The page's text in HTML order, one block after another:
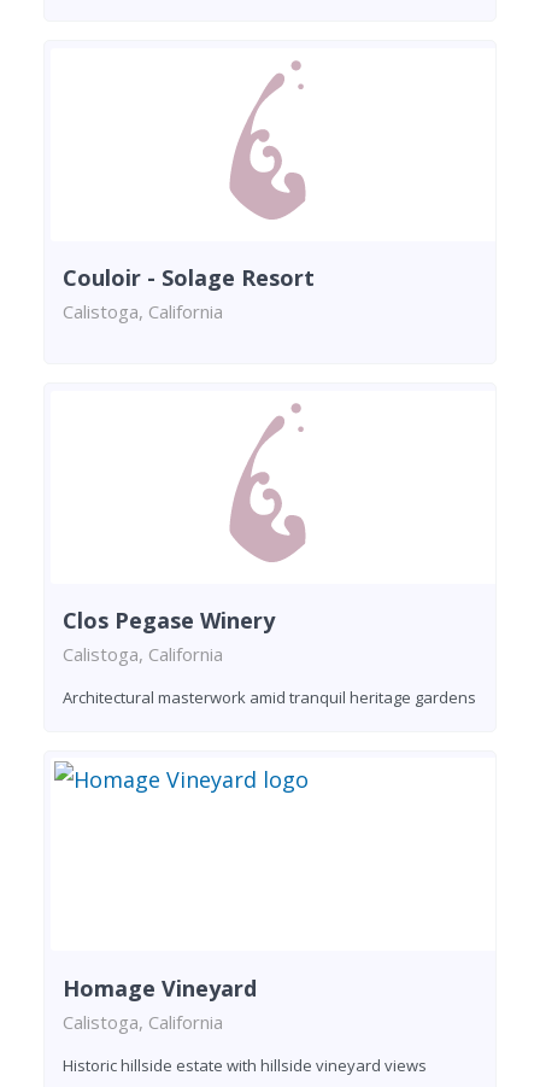
Couloir - Solage Resort
Calistoga, California
Clos Pegase Winery
Calistoga, California
Architectural masterwork amid tranquil heritage gardens
Homage Vineyard
Calistoga, California
Historic hillside estate with hillside vineyard views